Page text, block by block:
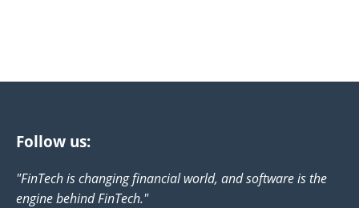
Follow us:
"FinTech is changing financial world, and software is the
engine behind FinTech."